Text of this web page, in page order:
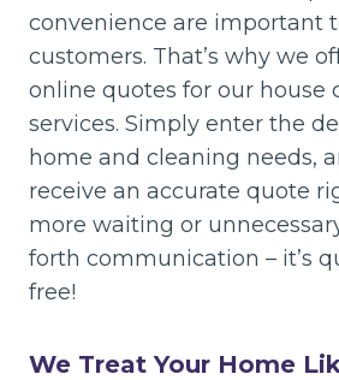
convenience are important
customers. That’s why we
online quotes for our house
services. Simply enter the
home and cleaning needs,
receive an accurate quote
more waiting or
forth communication – it’s
free!
We Treat Your Home